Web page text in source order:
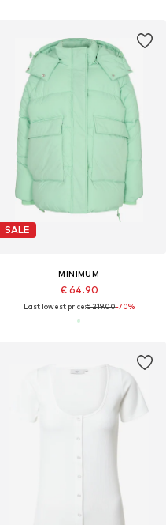
SALE
MINIMUM
€ 64.90
Last lowest price:€ 219.00-70%